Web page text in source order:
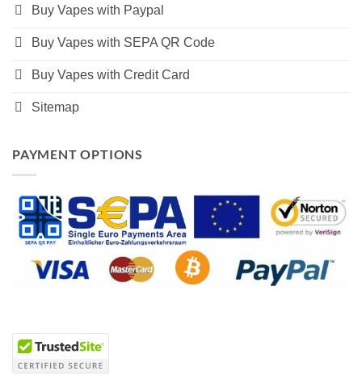
Buy Vapes with Paypal
Buy Vapes with SEPA QR Code
Buy Vapes with Credit Card
Sitemap
PAYMENT OPTIONS